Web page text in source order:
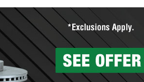
to repair your agriculture or construction
store